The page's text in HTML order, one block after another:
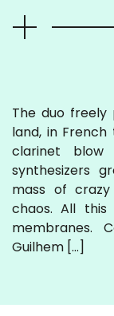
The duo
land, in
clarinet blow
synthesizers
mass of
chaos. All
membranes.
Guilhem […]